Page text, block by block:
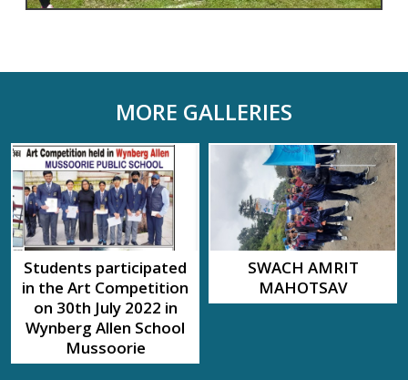
MORE GALLERIES
Students participated
in the Art Competition
on 30th July 2022 in
Wynberg Allen School
Mussoorie
SWACH AMRIT
MAHOTSAV